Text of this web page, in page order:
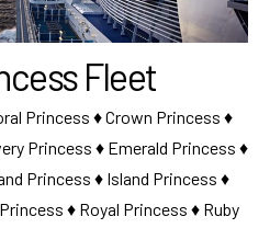
Fleet
Princess ♦ Crown Princess ♦
Princess ♦ Emerald Princess ♦
Princess ♦ Island Princess ♦
♦ Royal Princess ♦ Ruby